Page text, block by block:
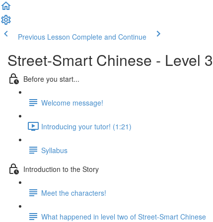
Previous Lesson Complete and Continue
Street-Smart Chinese - Level 3
Before you start...
Welcome message!
Introducing your tutor! (1:21)
Syllabus
Introduction to the Story
Meet the characters!
What happened in level two of Street-Smart Chinese